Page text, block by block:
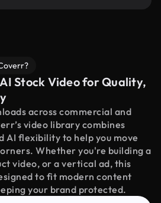
Stock Video for Quality,
across commercial and
video library combines
AI flexibility to help you move
Whether you're building a
video, or a vertical ad, this
to fit modern content
your brand protected.